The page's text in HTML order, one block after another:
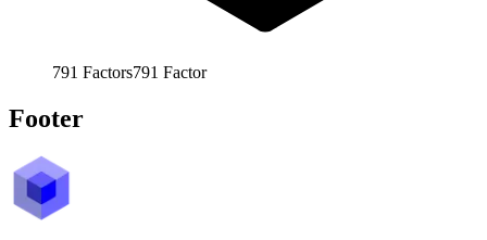
791 Factors791 Factor
Footer